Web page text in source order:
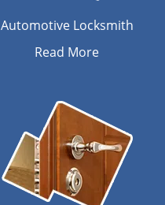
Automotive Locksmith
Read More